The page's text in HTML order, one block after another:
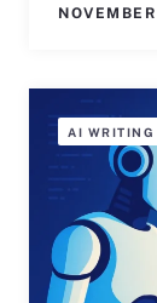
AI WRITING